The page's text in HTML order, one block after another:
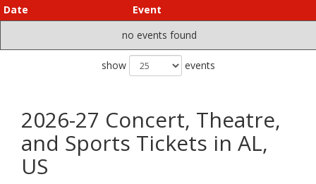
Date
Event
no events found
show events
2026-27 Concert, Theatre,
and Sports Tickets in AL,
US